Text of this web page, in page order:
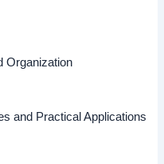
Organization
and Practical Applications